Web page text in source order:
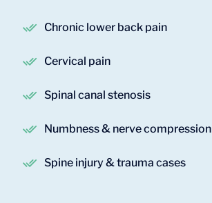
Chronic lower back pain
Cervical pain
Spinal canal stenosis
Numbness & nerve compression
Spine injury & trauma cases